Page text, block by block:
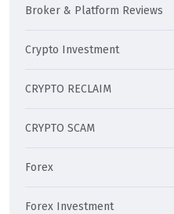
Broker & Platform Reviews
Crypto Investment
CRYPTO RECLAIM
CRYPTO SCAM
Forex
Forex Investment